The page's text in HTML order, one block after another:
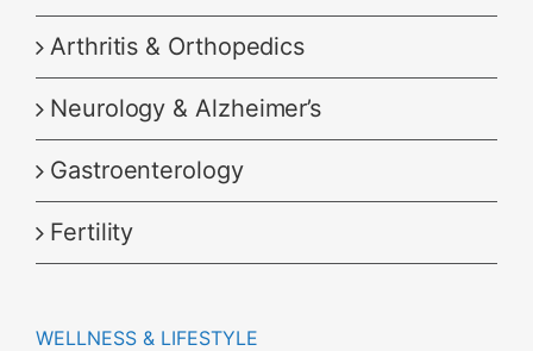
Arthritis & Orthopedics
Neurology & Alzheimer’s
Gastroenterology
Fertility
WELLNESS & LIFESTYLE